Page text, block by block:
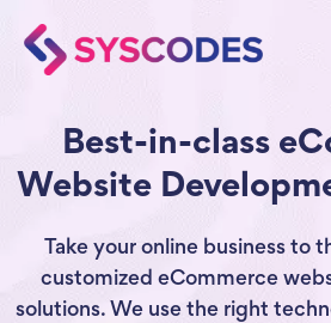
Best-in-class
Website
Take your online business to
customized eCommerce
solutions. We use the right